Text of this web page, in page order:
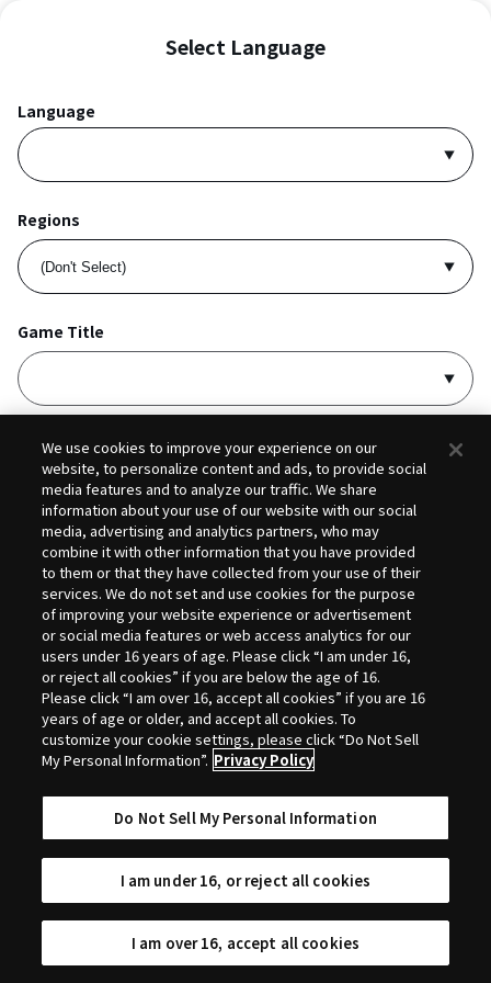
Select Language
Language
Regions
Game Title
I acceptPrivacy PolicyandTerms of Service
Selection
We use cookies to improve your experience on our
website, to personalize content and ads, to provide social
media features and to analyze our traffic. We share
information about your use of our website with our social
media, advertising and analytics partners, who may
combine it with other information that you have provided
to them or that they have collected from your use of their
services. We do not set and use cookies for the purpose
of improving your website experience or advertisement
or social media features or web access analytics for our
users under 16 years of age. Please click “I am under 16,
or reject all cookies” if you are below the age of 16.
Please click “I am over 16, accept all cookies” if you are 16
years of age or older, and accept all cookies. To
customize your cookie settings, please click “Do Not Sell
My Personal Information”. Privacy Policy
Do Not Sell My Personal Information
I am under 16, or reject all cookies
I am over 16, accept all cookies